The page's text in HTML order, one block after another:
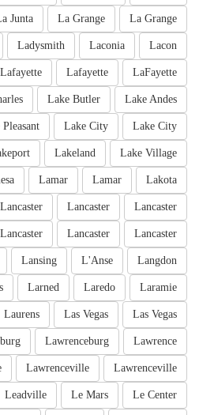
La Grange
La Grange
Junta
Lacon
Laconia
Ladysmith
LaFayette
Lafayette
Lafayette
Lake Andes
Lake Butler
Lake City
Lake City
Lake Village
Lakeland
Lakota
Lamar
Lamar
Lancaster
Lancaster
Lancaster
Lancaster
Lancaster
Lancaster
Langdon
L'Anse
Lansing
Laramie
Laredo
Larned
Las Vegas
Las Vegas
Laurens
Lawrence
Lawrenceburg
Lawrenceville
Lawrenceville
Le Center
Le Mars
Leadville